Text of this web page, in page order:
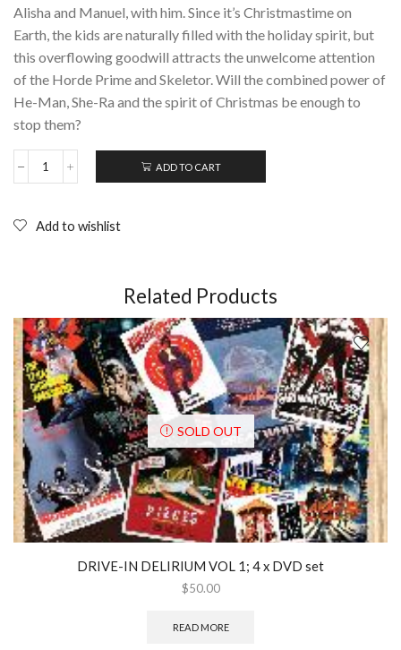
Alisha and Manuel, with him. Since it’s Christmastime on
Earth, the kids are naturally filled with the holiday spirit, but
this overflowing goodwill attracts the unwelcome attention
of the Horde Prime and Skeletor. Will the combined power of
He-Man, She-Ra and the spirit of Christmas be enough to
stop them?
HE-
SHE-
DVD
quantity
ADD TO CART
Add to wishlist
Related Products
SOLD OUT
DRIVE-IN DELIRIUM VOL 1; 4 x DVD set
$50.00
READ MORE